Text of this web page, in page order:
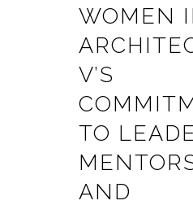
WOMEN
V’S
TO
AND